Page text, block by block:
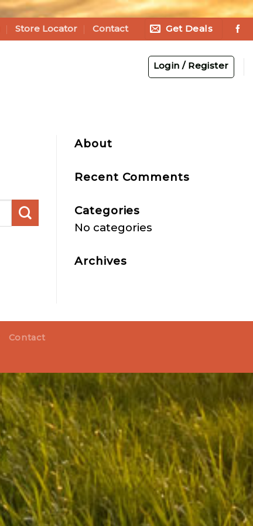
Store Locator Contact Get Deals
Login / Register
About
Recent Comments
Categories
No categories
Archives
Contact